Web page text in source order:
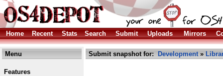
Home Recent Stats Search Submit Uploads Mirrors
Menu
Features
Submit snapshot for: Development»